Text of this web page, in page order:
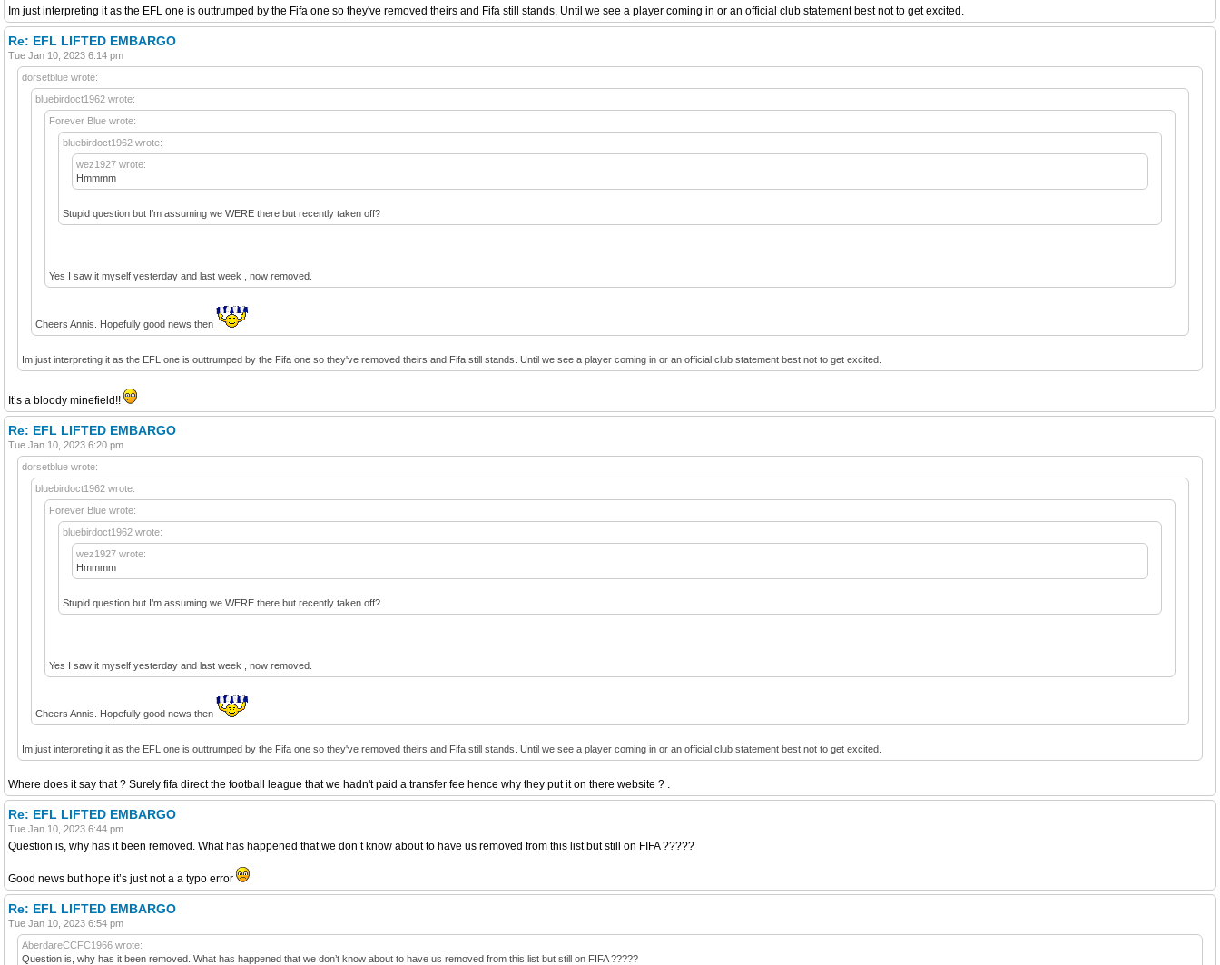
Im just interpreting it as the EFL one is outtrumped by the Fifa one so they've removed theirs and Fifa still stands. Until we see a player coming in or an official club statement best not to get excited.
Re: EFL LIFTED EMBARGO
Tue Jan 10, 2023 6:14 pm
dorsetblue wrote:
bluebirdoct1962 wrote:
Forever Blue wrote:
bluebirdoct1962 wrote:
wez1927 wrote:
Hmmmm
Stupid question but I’m assuming we WERE there but recently taken off?
Yes I saw it myself yesterday and last week , now removed.
Cheers Annis. Hopefully good news then
Im just interpreting it as the EFL one is outtrumped by the Fifa one so they've removed theirs and Fifa still stands. Until we see a player coming in or an official club statement best not to get excited.
It’s a bloody minefield!!
Re: EFL LIFTED EMBARGO
Tue Jan 10, 2023 6:20 pm
dorsetblue wrote:
bluebirdoct1962 wrote:
Forever Blue wrote:
bluebirdoct1962 wrote:
wez1927 wrote:
Hmmmm
Stupid question but I’m assuming we WERE there but recently taken off?
Yes I saw it myself yesterday and last week , now removed.
Cheers Annis. Hopefully good news then
Im just interpreting it as the EFL one is outtrumped by the Fifa one so they've removed theirs and Fifa still stands. Until we see a player coming in or an official club statement best not to get excited.
Where does it say that ? Surely fifa direct the football league that we hadn't paid a transfer fee hence why they put it on there website ? .
Re: EFL LIFTED EMBARGO
Tue Jan 10, 2023 6:44 pm
Question is, why has it been removed. What has happened that we don’t know about to have us removed from this list but still on FIFA ?????
Good news but hope it’s just not a a typo error
Re: EFL LIFTED EMBARGO
Tue Jan 10, 2023 6:54 pm
AberdareCCFC1966 wrote:
Question is, why has it been removed. What has happened that we don’t know about to have us removed from this list but still on FIFA ?????